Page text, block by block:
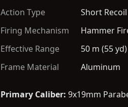
Action Type
Short Recoil
Firing Mechanism
Hammer
Effective Range
50 m (55 yd)
Frame Material
Aluminum
Primary Caliber: 9x19mm